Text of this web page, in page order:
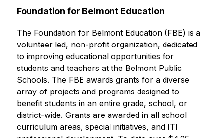
Foundation for Belmont Education
The Foundation for Belmont Education (FBE) is a
volunteer led, non-profit organization, dedicated
to improving educational opportunities for
students and teachers at the Belmont Public
Schools. The FBE awards grants for a diverse
array of projects and programs designed to
benefit students in an entire grade, school, or
district-wide. Grants are awarded in all school
curriculum areas, special initiatives, and ITI